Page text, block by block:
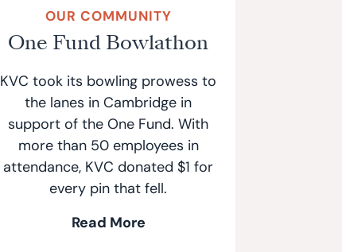
One Fund Bowlathon
OUR COMMUNITY
KVC took its bowling prowess to
the lanes in Cambridge in
support of the One Fund. With
more than 50 employees in
attendance, KVC donated $1 for
every pin that fell.
Read More